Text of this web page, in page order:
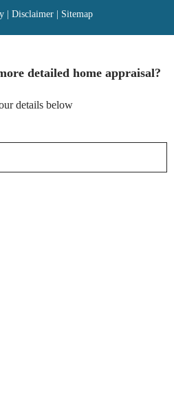
| Disclaimer| Sitemap
detailed home appraisal?
details below